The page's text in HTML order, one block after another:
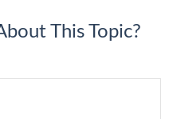
This Topic?